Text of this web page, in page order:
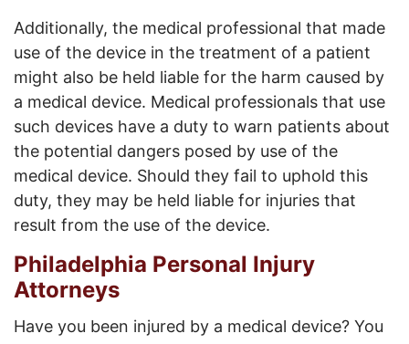
Additionally, the medical professional that made
use of the device in the treatment of a patient
might also be held liable for the harm caused by
a medical device. Medical professionals that use
such devices have a duty to warn patients about
the potential dangers posed by use of the
medical device. Should they fail to uphold this
duty, they may be held liable for injuries that
result from the use of the device.
Philadelphia Personal Injury
Attorneys
Have you been injured by a medical device? You